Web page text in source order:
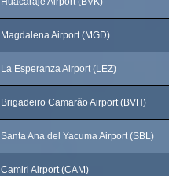
Magdalena Airport (MGD)
La Esperanza Airport (LEZ)
Brigadeiro Camarão Airport (BVH)
Santa Ana del Yacuma Airport (SBL)
Camiri Airport (CAM)